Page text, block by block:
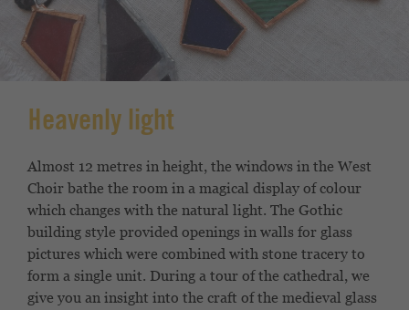
Heavenly light
Almost 12 metres in height, the windows in the West
Choir bathe the room in a magical display of colour
which changes with the natural light. The Gothic
building style provided openings in walls for glass
pictures which were combined with stone tracery to
form a single unit. During a tour of the cathedral, we
give you an insight into the craft of the medieval glass